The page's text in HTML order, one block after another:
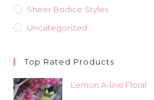
Sheer Bodice Styles
Uncategorized
Top Rated Products
Lemon A-line Floral